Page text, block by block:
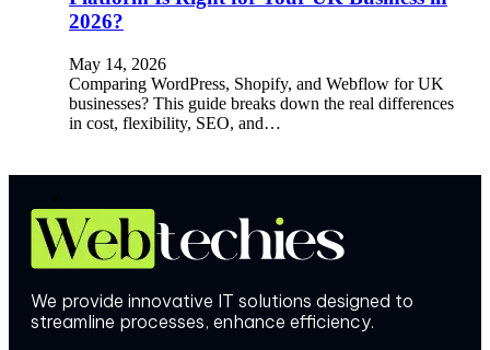
2026?
May 14, 2026
Comparing WordPress, Shopify, and Webflow for UK
businesses? This guide breaks down the real differences
in cost, flexibility, SEO, and…
We provide innovative IT solutions designed to
streamline processes, enhance efficiency.